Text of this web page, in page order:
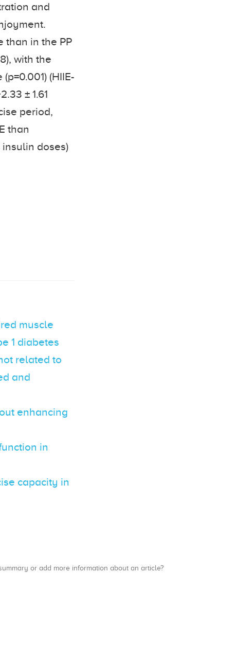
and
than in the PP
with the
(HIIE-
± 1.61
period,
than
doses)
muscle
1 diabetes
related to
and
enhancing
in
capacity in
or add more information about an article?